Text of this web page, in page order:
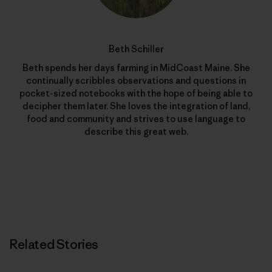
Beth Schiller
Beth spends her days farming in MidCoast Maine. She
continually scribbles observations and questions in
pocket-sized notebooks with the hope of being able to
decipher them later. She loves the integration of land,
food and community and strives to use language to
describe this great web.
Related Stories